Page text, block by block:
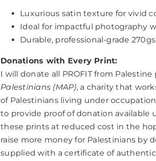
Luxurious satin texture for vivid
Ideal for impactful photography
Durable, professional-grade
Donations with Every Print:
I will donate all PROFIT from
Palestinians (MAP), a charity that
of Palestinians living under
to provide proof of donation available
these prints at reduced cost in the
raise more money for Palestinians by
supplied with a certificate of